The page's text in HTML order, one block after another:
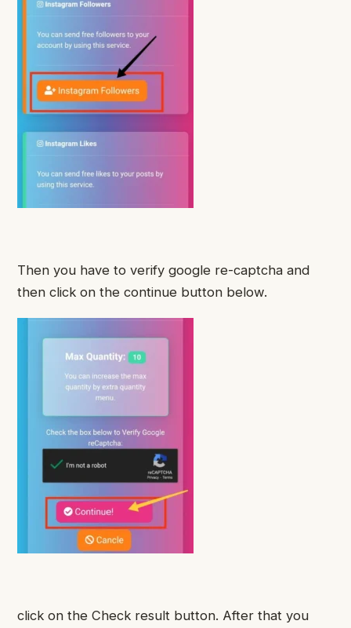
Then you have to verify google re-captcha and
then click on the continue button below.
click on the Check result button. After that you